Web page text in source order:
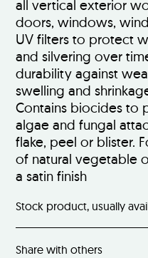
all vertical exterior
doors, windows,
UV filters to protect
and silvering over
durability against
swelling and
Contains biocides to
algae and fungal
flake, peel or blister.
of natural vegetable
a satin finish
Stock product, usually
Share with others